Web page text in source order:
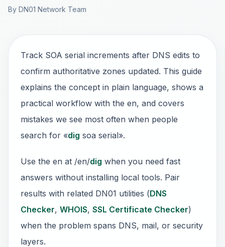
By DN01 Network Team
Track SOA serial increments after DNS edits to
confirm authoritative zones updated. This guide
explains the concept in plain language, shows a
practical workflow with the en, and covers
mistakes we see most often when people
search for «dig soa serial».
Use the en at /en/dig when you need fast
answers without installing local tools. Pair
results with related DN01 utilities (DNS
Checker, WHOIS, SSL Certificate Checker)
when the problem spans DNS, mail, or security
layers.